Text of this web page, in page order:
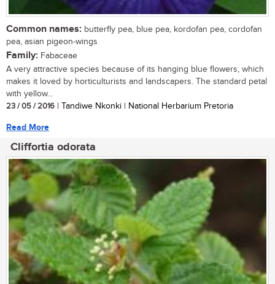
Common names: butterfly pea, blue pea, kordofan pea, cordofan
pea, asian pigeon-wings
Family: Fabaceae
A very attractive species because of its hanging blue flowers, which
makes it loved by horticulturists and landscapers. The standard petal
with yellow...
23 / 05 / 2016 | Tandiwe Nkonki | National Herbarium Pretoria
Read More
Cliffortia odorata